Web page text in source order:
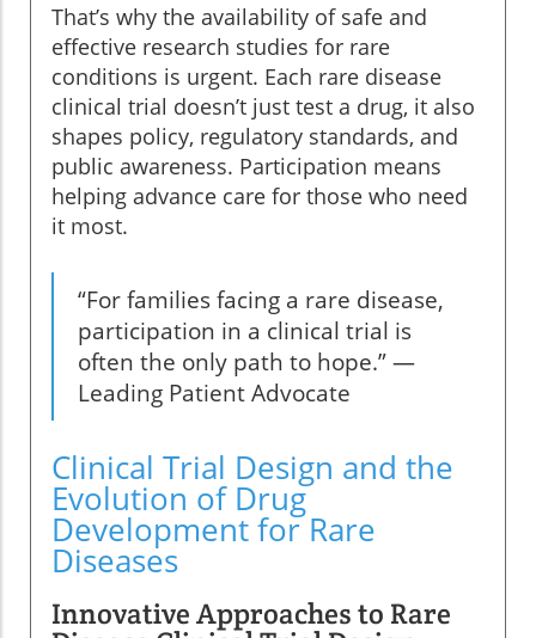
That’s why the availability of safe and
effective research studies for rare
conditions is urgent. Each rare disease
clinical trial doesn’t just test a drug, it also
shapes policy, regulatory standards, and
public awareness. Participation means
helping advance care for those who need
it most.
“For families facing a rare disease,
participation in a clinical trial is
often the only path to hope.” —
Leading Patient Advocate
Clinical Trial Design and the
Evolution of Drug
Development for Rare
Diseases
Innovative Approaches to Rare